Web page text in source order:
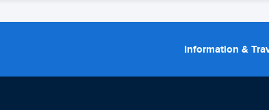
Information &